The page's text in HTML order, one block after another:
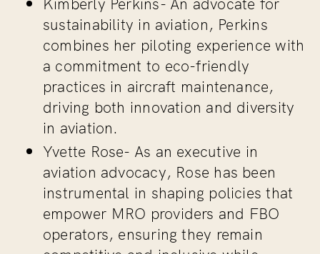
sustainability in aviation, Perkins
combines her piloting experience with
a commitment to eco-friendly
practices in aircraft maintenance,
driving both innovation and diversity
in aviation.
Yvette Rose- As an executive in
aviation advocacy, Rose has been
instrumental in shaping policies that
empower MRO providers and FBO
operators, ensuring they remain